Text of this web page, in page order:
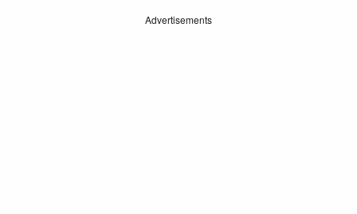
Advertisements